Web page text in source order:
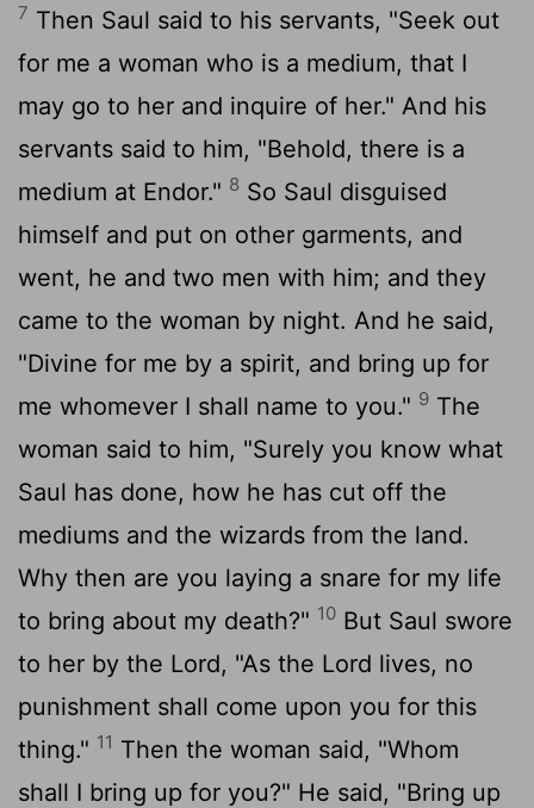
7 Then Saul said to his servants, "Seek out
for me a woman who is a medium, that I
may go to her and inquire of her." And his
servants said to him, "Behold, there is a
medium at Endor." 8 So Saul disguised
himself and put on other garments, and
went, he and two men with him; and they
came to the woman by night. And he said,
"Divine for me by a spirit, and bring up for
me whomever I shall name to you." 9 The
woman said to him, "Surely you know what
Saul has done, how he has cut off the
mediums and the wizards from the land.
Why then are you laying a snare for my life
to bring about my death?" 10 But Saul swore
to her by the Lord, "As the Lord lives, no
punishment shall come upon you for this
thing." 11 Then the woman said, "Whom
shall I bring up for you?" He said, "Bring up